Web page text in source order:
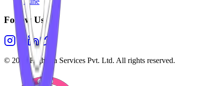
Follow Us
© 2026 Highesta Services Pvt. Ltd. All rights reserved.